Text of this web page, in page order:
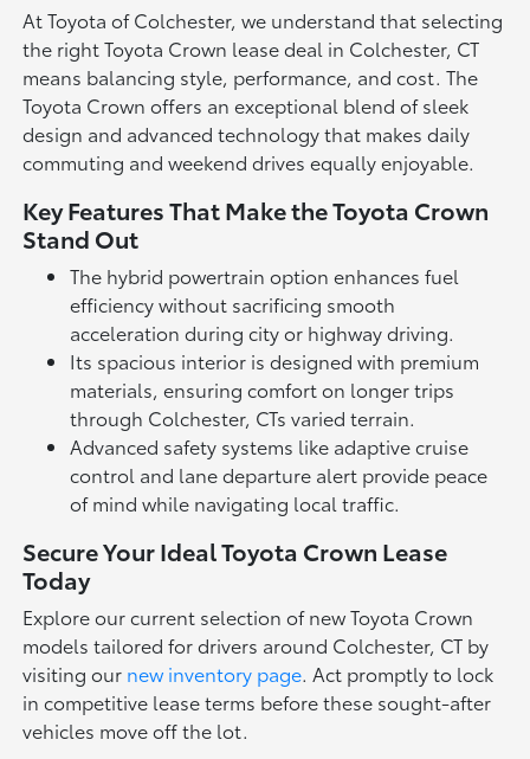
At Toyota of Colchester, we understand that selecting
the right Toyota Crown lease deal in Colchester, CT
means balancing style, performance, and cost. The
Toyota Crown offers an exceptional blend of sleek
design and advanced technology that makes daily
commuting and weekend drives equally enjoyable.
Key Features That Make the Toyota Crown
Stand Out
The hybrid powertrain option enhances fuel
efficiency without sacrificing smooth
acceleration during city or highway driving.
Its spacious interior is designed with premium
materials, ensuring comfort on longer trips
through Colchester, CTs varied terrain.
Advanced safety systems like adaptive cruise
control and lane departure alert provide peace
of mind while navigating local traffic.
Secure Your Ideal Toyota Crown Lease
Today
Explore our current selection of new Toyota Crown
models tailored for drivers around Colchester, CT by
visiting our new inventory page. Act promptly to lock
in competitive lease terms before these sought-after
vehicles move off the lot.